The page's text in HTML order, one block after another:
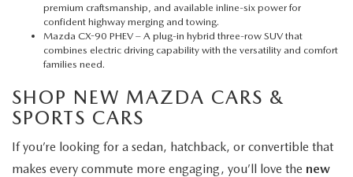
premium craftsmanship, and available inline-six power for
confident highway merging and towing.
Mazda CX-90 PHEV – A plug-in hybrid three-row SUV that
combines electric driving capability with the versatility and comfort
families need.
SHOP NEW MAZDA CARS &
SPORTS CARS
If you’re looking for a sedan, hatchback, or convertible that
makes every commute more engaging, you’ll love the new